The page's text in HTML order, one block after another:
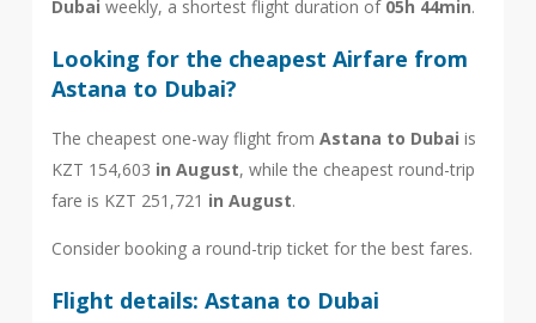
Dubai weekly, a shortest flight duration of 05h 44min.
Looking for the cheapest Airfare from
Astana to Dubai?
The cheapest one-way flight from Astana to Dubai is
KZT 154,603 in August, while the cheapest round-trip
fare is KZT 251,721 in August.
Consider booking a round-trip ticket for the best fares.
Flight details: Astana to Dubai